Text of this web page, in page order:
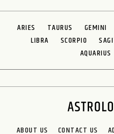
ARIES TAURUS GEMINI
LIBRA
SCORPIO
AQUARIUS
ABOUT US CONTACT US